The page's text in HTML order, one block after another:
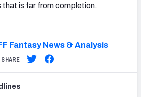
that is far from completion.
Fantasy News & Analysis
SHARE